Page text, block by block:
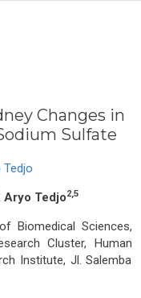
Changes in
Sulfate
Tedjo
Aryo Tedjo2,5
Biomedical Sciences,
Cluster, Human
Institute, Jl. Salemba